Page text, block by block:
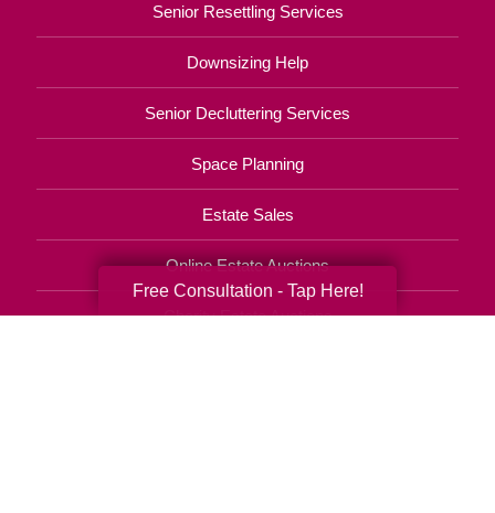
Senior Resettling Services
Downsizing Help
Senior Decluttering Services
Space Planning
Estate Sales
Online Estate Auctions
Charity Estate Auctions
Free Consultation - Tap Here!